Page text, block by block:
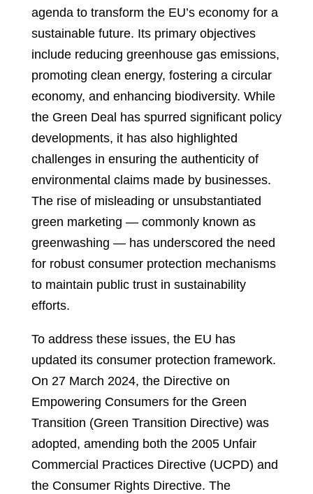
agenda to transform the EU’s economy for a
sustainable future. Its primary objectives
include reducing greenhouse gas emissions,
promoting clean energy, fostering a circular
economy, and enhancing biodiversity. While
the Green Deal has spurred significant policy
developments, it has also highlighted
challenges in ensuring the authenticity of
environmental claims made by businesses.
The rise of misleading or unsubstantiated
green marketing — commonly known as
greenwashing — has underscored the need
for robust consumer protection mechanisms
to maintain public trust in sustainability
efforts.
To address these issues, the EU has
updated its consumer protection framework.
On 27 March 2024, the Directive on
Empowering Consumers for the Green
Transition (Green Transition Directive) was
adopted, amending both the 2005 Unfair
Commercial Practices Directive (UCPD) and
the Consumer Rights Directive. The